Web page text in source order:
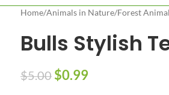
Home/Animals in Nature/Forest
Bulls Stylish
$5.00 $0.99